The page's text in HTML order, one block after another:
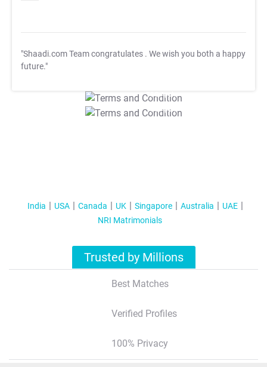
"Shaadi.com Team congratulates . We wish you both a happy
future."
T&C Apply
T&C Apply
India USA Canada UK Singapore Australia
UAE
NRI Matrimonials
Trusted by Millions
Best Matches
Verified Profiles
100% Privacy